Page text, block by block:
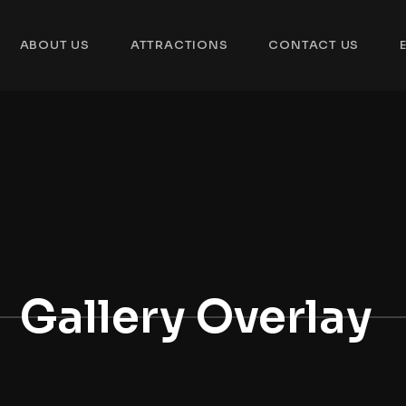
ABOUT US ATTRACTIONS CONTACT US
Gallery Overlay